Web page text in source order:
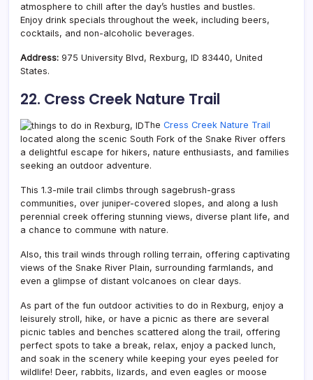
atmosphere to chill after the day’s hustles and bustles.
Enjoy drink specials throughout the week, including beers,
cocktails, and non-alcoholic beverages.
Address: 975 University Blvd, Rexburg, ID 83440, United
States.
22. Cress Creek Nature Trail
The Cress Creek Nature Trail
located along the scenic South Fork of the Snake River offers
a delightful escape for hikers, nature enthusiasts, and families
seeking an outdoor adventure.
This 1.3-mile trail climbs through sagebrush-grass
communities, over juniper-covered slopes, and along a lush
perennial creek offering stunning views, diverse plant life, and
a chance to commune with nature.
Also, this trail winds through rolling terrain, offering captivating
views of the Snake River Plain, surrounding farmlands, and
even a glimpse of distant volcanoes on clear days.
As part of the fun outdoor activities to do in Rexburg, enjoy a
leisurely stroll, hike, or have a picnic as there are several
picnic tables and benches scattered along the trail, offering
perfect spots to take a break, relax, enjoy a packed lunch,
and soak in the scenery while keeping your eyes peeled for
wildlife! Deer, rabbits, lizards, and even eagles or moose